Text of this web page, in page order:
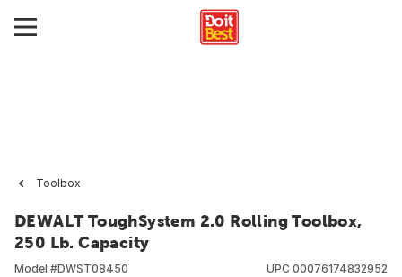
Toolbox
DEWALT ToughSystem 2.0 Rolling Toolbox,
250 Lb. Capacity
Model #DWST08450
UPC 00076174832952